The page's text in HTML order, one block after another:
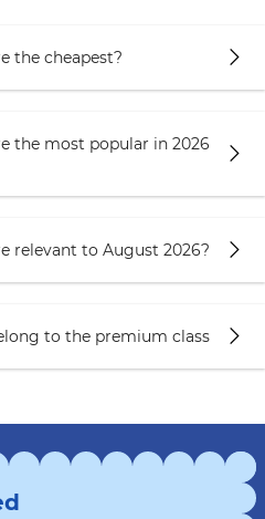
the cheapest?
the most popular in 2026
relevant to August 2026?
to the premium class